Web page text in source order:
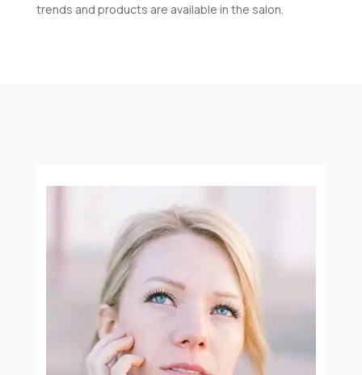
trends and products are available in the salon.